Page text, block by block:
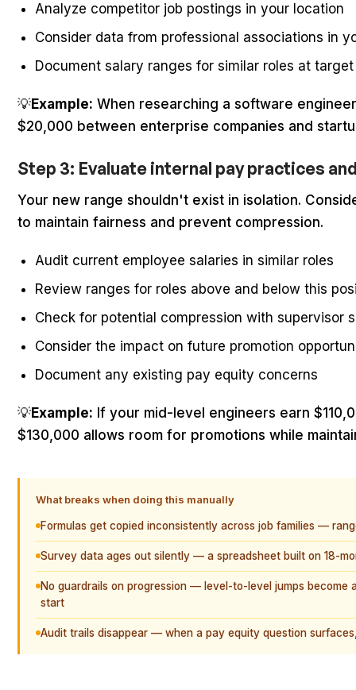
Analyze competitor job postings in your location
Consider data from professional associations in
Document salary ranges for similar roles at
💡Example: When researching a software
$20,000 between enterprise companies and
Step 3: Evaluate internal pay practices
Your new range shouldn't exist in isolation.
to maintain fairness and prevent compression.
Audit current employee salaries in similar roles
Review ranges for roles above and below this
Check for potential compression with supervisor
Consider the impact on future promotion
Document any existing pay equity concerns
💡Example: If your mid-level engineers earn
$130,000 allows room for promotions while
What breaks when doing this manually
Formulas get copied inconsistently across job families —
Survey data ages out silently — a spreadsheet built on 18-
No guardrails on progression — level-to-level jumps
start
Audit trails disappear — when a pay equity question